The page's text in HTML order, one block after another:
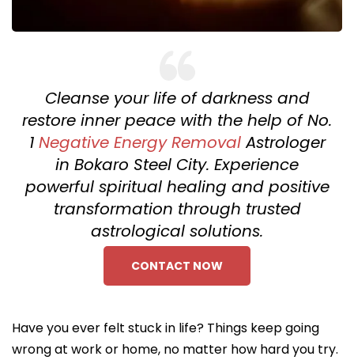
Cleanse your life of darkness and
restore inner peace with the help of No.
1 Negative Energy RemovalAstrologer
in Bokaro Steel City. Experience
powerful spiritual healing and positive
transformation through trusted
astrological solutions.
CONTACT NOW
Have you ever felt stuck in life? Things keep going
wrong at work or home, no matter how hard you try.